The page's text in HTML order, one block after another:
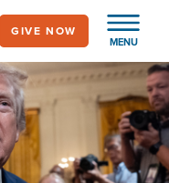
MENU
GIVE NOW